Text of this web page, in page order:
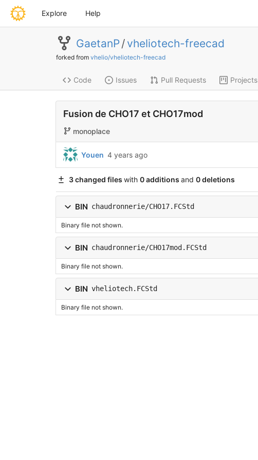
Explore Help
GaetanP/ vheliotech-freecad
forked from vhelio/vheliotech-freecad
Code Issues Pull Requests Projects
Fusion de CHO17 et CHO17mod
monoplace
Youen 4 years ago
3 changed files with 0 additions and 0 deletions
BIN chaudronnerie/CHO17.FCStd
Binary file not shown.
BIN chaudronnerie/CHO17mod.FCStd
Binary file not shown.
BIN vheliotech.FCStd
Binary file not shown.